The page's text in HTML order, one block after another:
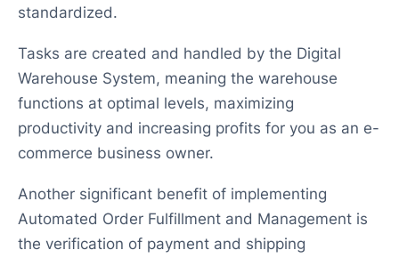
standardized.
Tasks are created and handled by the Digital
Warehouse System, meaning the warehouse
functions at optimal levels, maximizing
productivity and increasing profits for you as an e-
commerce business owner.
Another significant benefit of implementing
Automated Order Fulfillment and Management is
the verification of payment and shipping